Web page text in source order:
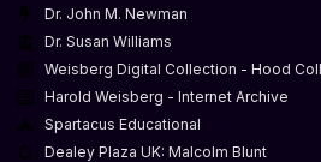
Dr. John M. Newman
Dr. Susan Williams
Weisberg Digital Collection - Hood
Harold Weisberg - Internet Archive
Spartacus Educational
Dealey Plaza UK: Malcolm Blunt